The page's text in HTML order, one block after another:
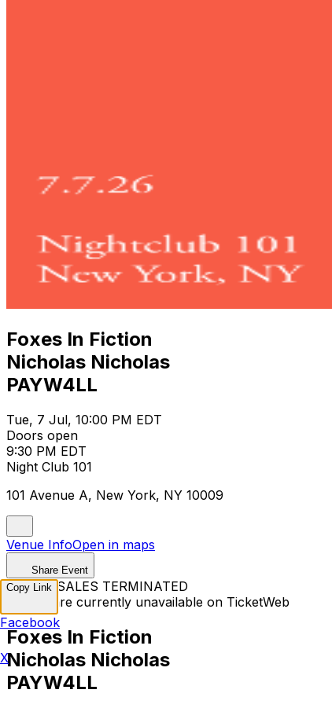
Foxes In Fiction
Nicholas Nicholas
PAYW4LL
Tue, 7 Jul, 10:00 PM EDT
Doors open
9:30 PM EDT
Night Club 101
101 Avenue A, New York, NY 10009
Venue InfoOpen in maps
Share Event
TICKET SALES TERMINATED
Tickets are currently unavailable on TicketWeb
Foxes In Fiction
Nicholas Nicholas
PAYW4LL
Copy Link
Facebook
X